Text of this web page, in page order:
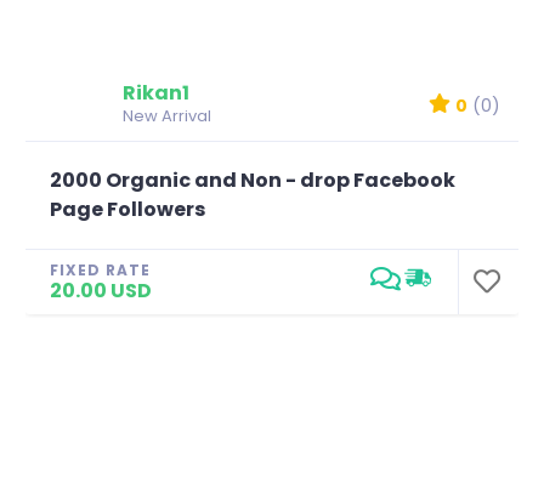
Rikan1
New Arrival 0 (0)
2000 Organic and Non - drop Facebook
Page Followers
FIXED RATE
20.00 USD